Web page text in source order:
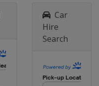
Car
Hire
Search